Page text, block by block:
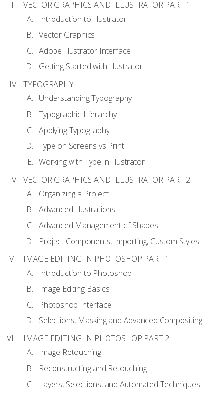
VECTOR GRAPHICS AND ILLUSTRATOR PART 1
Introduction to Illustrator
Vector Graphics
Adobe Illustrator Interface
Getting Started with Illustrator
TYPOGRAPHY
Understanding Typography
Typographic Hierarchy
Applying Typography
Type on Screens vs Print
Working with Type in Illustrator
VECTOR GRAPHICS AND ILLUSTRATOR PART 2
Organizing a Project
Advanced Illustrations
Advanced Management of Shapes
Project Components, Importing, Custom Styles
IMAGE EDITING IN PHOTOSHOP PART 1
Introduction to Photoshop
Image Editing Basics
Photoshop Interface
Selections, Masking and Advanced Compositing
IMAGE EDITING IN PHOTOSHOP PART 2
Image Retouching
Reconstructing and Retouching
Layers, Selections, and Automated Techniques